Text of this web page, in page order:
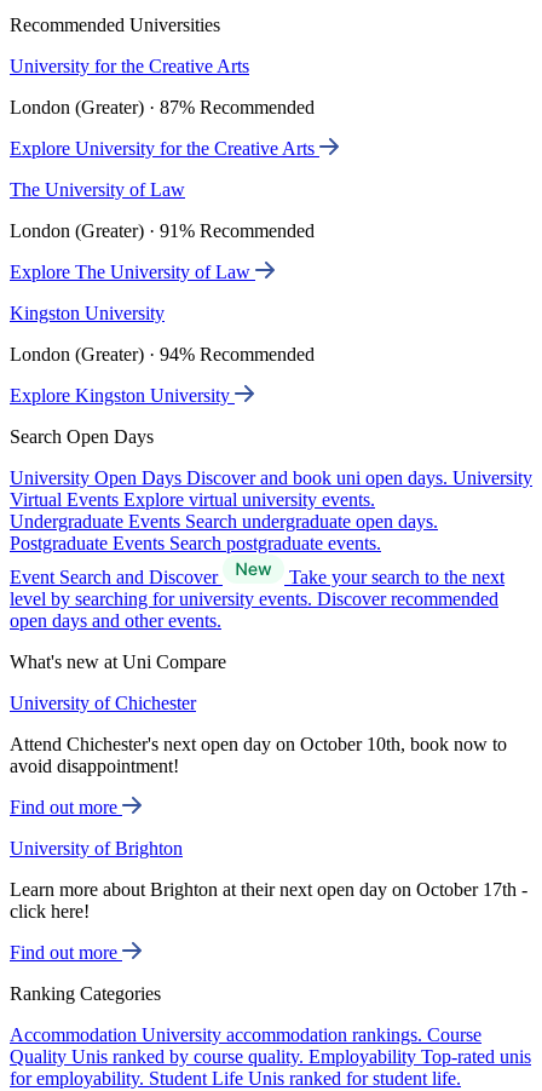
Recommended Universities
University for the Creative Arts
London (Greater) · 87% Recommended
Explore University for the Creative Arts
The University of Law
London (Greater) · 91% Recommended
Explore The University of Law
Kingston University
London (Greater) · 94% Recommended
Explore Kingston University
Search Open Days
University Open Days Discover and book uni open days. University
Virtual Events Explore virtual university events.
Undergraduate Events Search undergraduate open days.
Postgraduate Events Search postgraduate events.
Event Search and Discover
Take your search to the next
level by searching for university events. Discover recommended
open days and other events.
What's new at Uni Compare
University of Chichester
Attend Chichester's next open day on October 10th, book now to
avoid disappointment!
Find out more
University of Brighton
Learn more about Brighton at their next open day on October 17th -
click here!
Find out more
Ranking Categories
Accommodation University accommodation rankings. Course
Quality Unis ranked by course quality. Employability Top-rated unis
for employability. Student Life Unis ranked for student life.